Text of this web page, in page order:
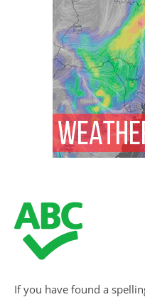
If you have found a